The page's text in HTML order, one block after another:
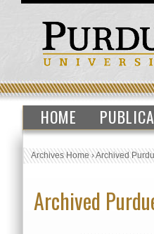
HOME
Archives Home›Archived
Archived